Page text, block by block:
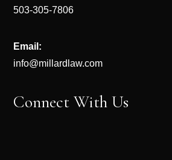
503-305-7806
Email:
info@millardlaw.com
Connect With Us